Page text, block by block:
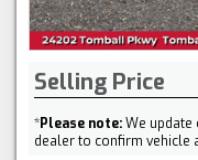
Selling Price
*Please note:We update
dealer to confirm vehicle